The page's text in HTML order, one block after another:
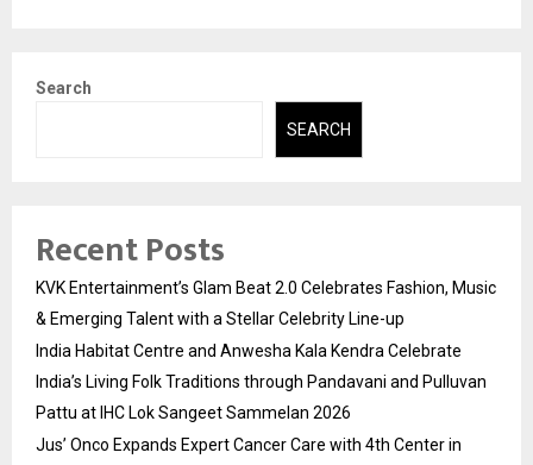
Search
SEARCH
Recent Posts
KVK Entertainment’s Glam Beat 2.0 Celebrates Fashion, Music
& Emerging Talent with a Stellar Celebrity Line-up
India Habitat Centre and Anwesha Kala Kendra Celebrate
India’s Living Folk Traditions through Pandavani and Pulluvan
Pattu at IHC Lok Sangeet Sammelan 2026
Jus’ Onco Expands Expert Cancer Care with 4th Center in